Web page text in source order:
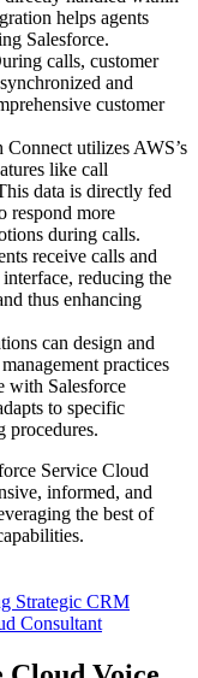
helps agents
Salesforce.
calls, customer
and
customer
Connect utilizes AWS’s
like call
data is directly fed
respond more
during calls.
receive calls and
reducing the
thus enhancing
can design and
practices
with Salesforce
to specific
procedures.
Service Cloud
informed, and
the best of
Strategic CRM
Consultant